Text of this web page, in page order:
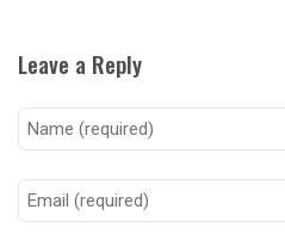
Leave a Reply